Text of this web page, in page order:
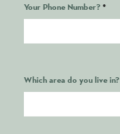
Your Phone Number? *
Which area do you live in?